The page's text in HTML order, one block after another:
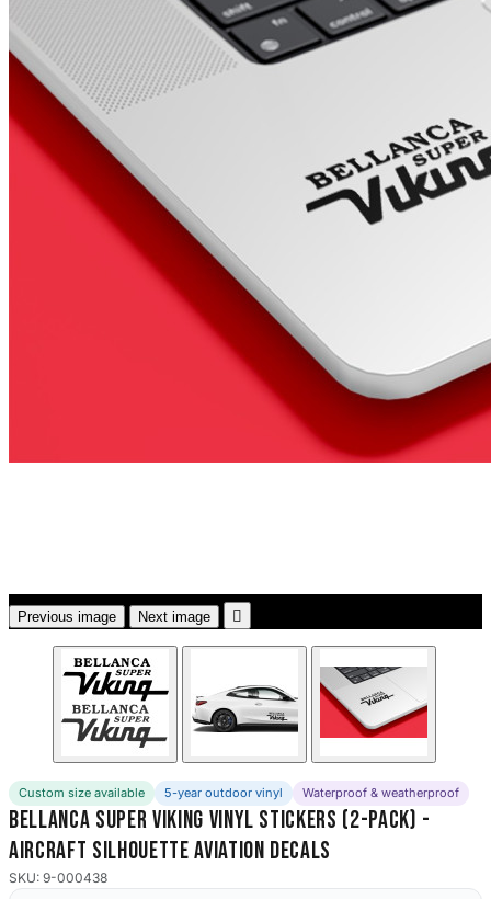
Volvo Stickers
12 designs
Chevrolet Stickers
254 designs
Lamborghini
9 designs
Other Car Stickers
3653 designs
Previous image Next image 
Custom size available 5-year outdoor vinyl Waterproof & weatherproof
Bellanca Super Viking Vinyl Stickers (2-Pack) -
Aircraft Silhouette Aviation Decals
SKU: 9-000438